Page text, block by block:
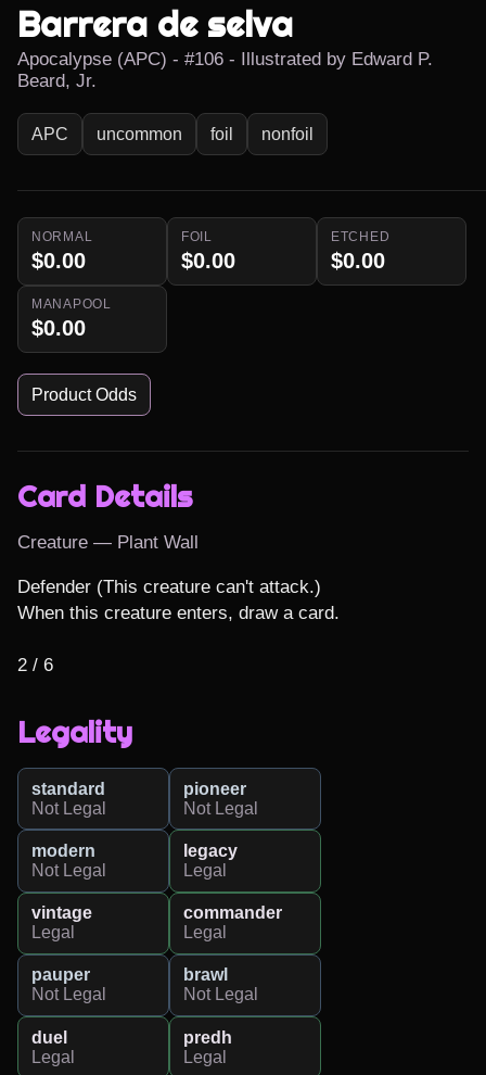
Barrera de selva
Apocalypse (APC) - #106 - Illustrated by Edward P.
Beard, Jr.
APC uncommon foil nonfoil
NORMAL
$0.00
FOIL
$0.00
ETCHED
$0.00
MANAPOOL
$0.00
Product Odds
Card Details
Creature — Plant Wall
Defender (This creature can't attack.)
When this creature enters, draw a card.
2 / 6
Legality
standard
Not Legal
pioneer
Not Legal
modern
Not Legal
legacy
Legal
vintage
Legal
commander
Legal
pauper
Not Legal
brawl
Not Legal
duel
Legal
predh
Legal